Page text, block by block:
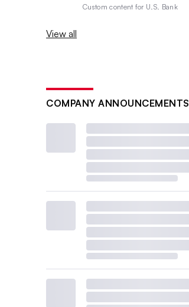
Custom content for U.S. Bank
View all
COMPANY ANNOUNCEMENTS